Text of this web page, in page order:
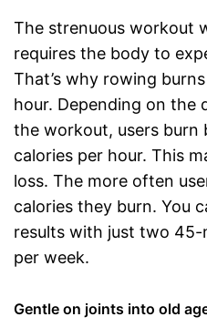
The strenuous workout
requires the body to
That’s why rowing
hour. Depending on the
the workout, users burn
calories per hour. This
loss. The more often
calories they burn. You
results with just two 45-
per week.
Gentle on joints into old